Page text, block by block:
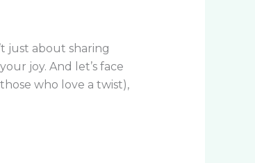
just about sharing
joy. And let’s face
who love a twist),